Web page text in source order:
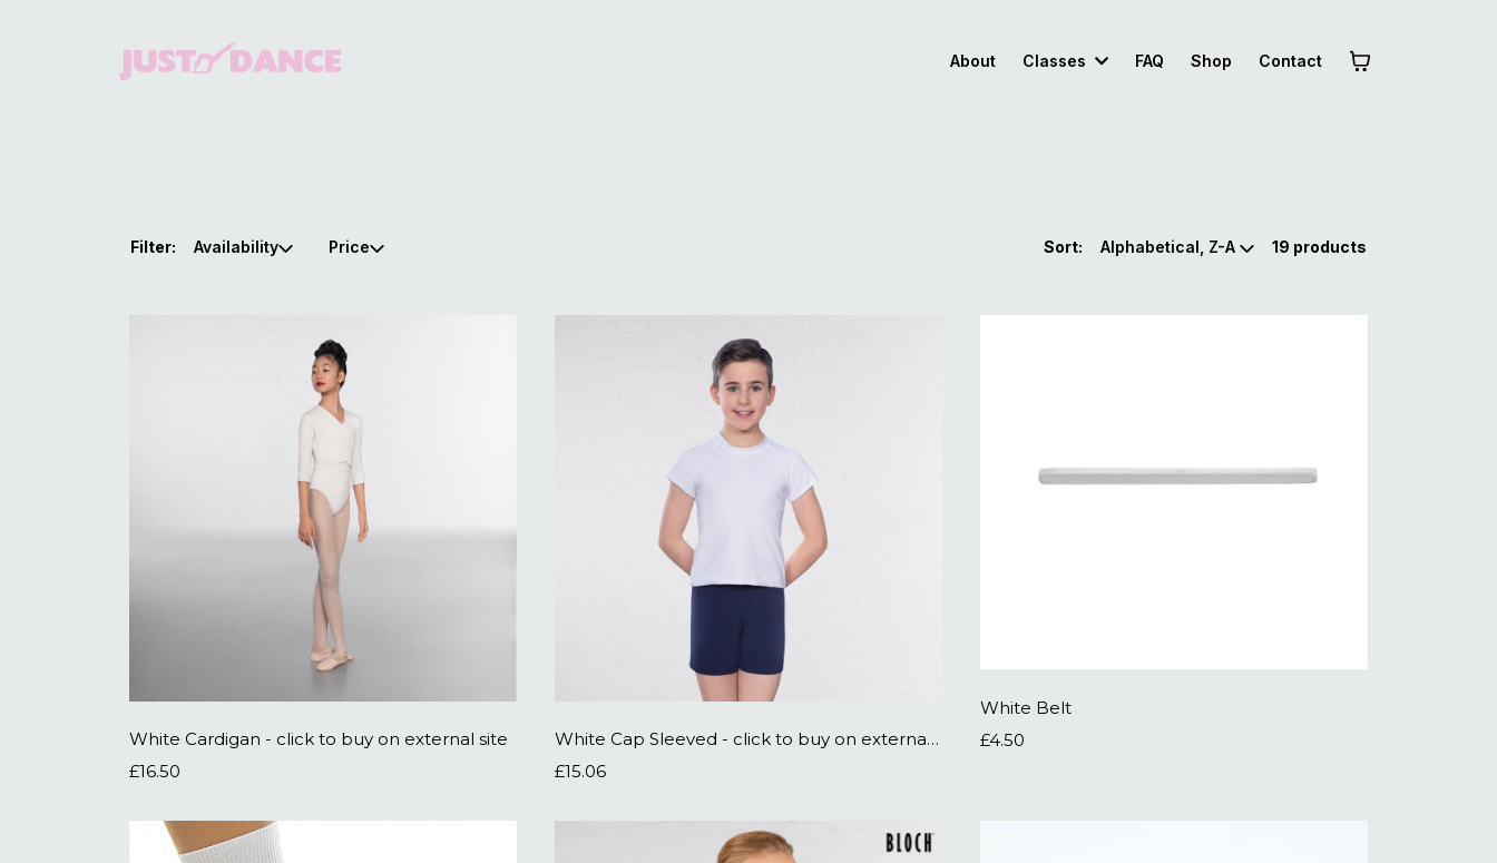
About Classes FAQ Shop Contact
Filter: Availability Price Sort: 19 products
White Cardigan - click to buy on external site
£16.50
White Cap Sleeved - click to buy on external site
£15.06
White Belt
£4.50